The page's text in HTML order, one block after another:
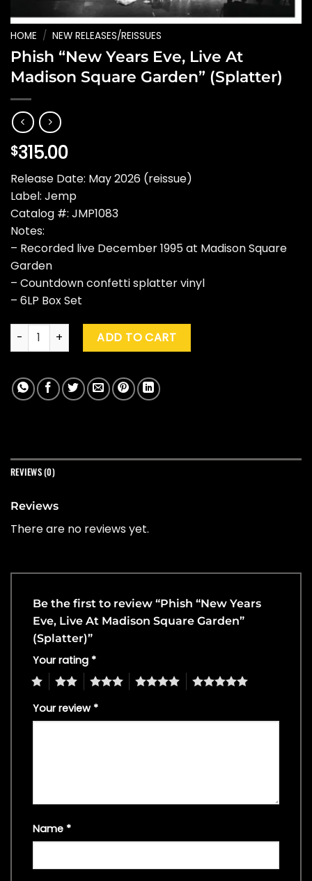
HOME / NEW RELEASES/REISSUES
Phish “New Years Eve, Live At
Madison Square Garden” (Splatter)
$315.00
Release Date: May 2026 (reissue)
Label: Jemp
Catalog #: JMP1083
Notes:
– Recorded live December 1995 at Madison Square
Garden
– Countdown confetti splatter vinyl
– 6LP Box Set
Phish "New Years Eve, Live At Madison Square Garden"
ADD TO CART
REVIEWS (0)
Reviews
There are no reviews yet.
Be the first to review “Phish “New Years
Eve, Live At Madison Square Garden”
(Splatter)”
Your rating *
4 5
Your review *
Name *